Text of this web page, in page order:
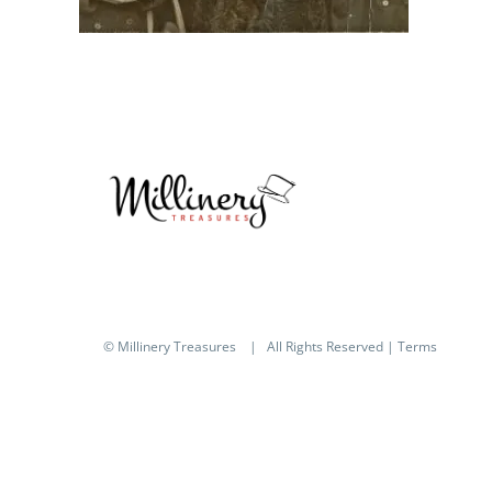
© Millinery Treasures | All Rights Reserved |Terms